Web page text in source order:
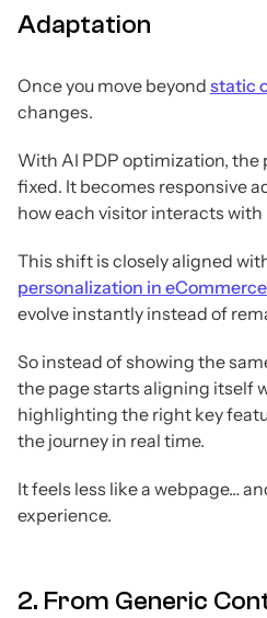
Adaptation
Once you move beyond static
changes.
With AI PDP optimization, the
fixed. It becomes responsive
how each visitor interacts with
This shift is closely aligned
personalization in eCommerce
evolve instantly instead of
So instead of showing the
the page starts aligning itself
highlighting the right key
the journey in real time.
It feels less like a webpage…
experience.
2. From Generic